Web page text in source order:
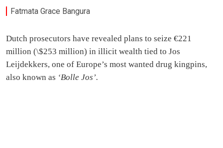
Fatmata Grace Bangura
Dutch prosecutors have revealed plans to seize €221
million (\$253 million) in illicit wealth tied to Jos
Leijdekkers, one of Europe’s most wanted drug kingpins,
also known as ‘Bolle Jos’.